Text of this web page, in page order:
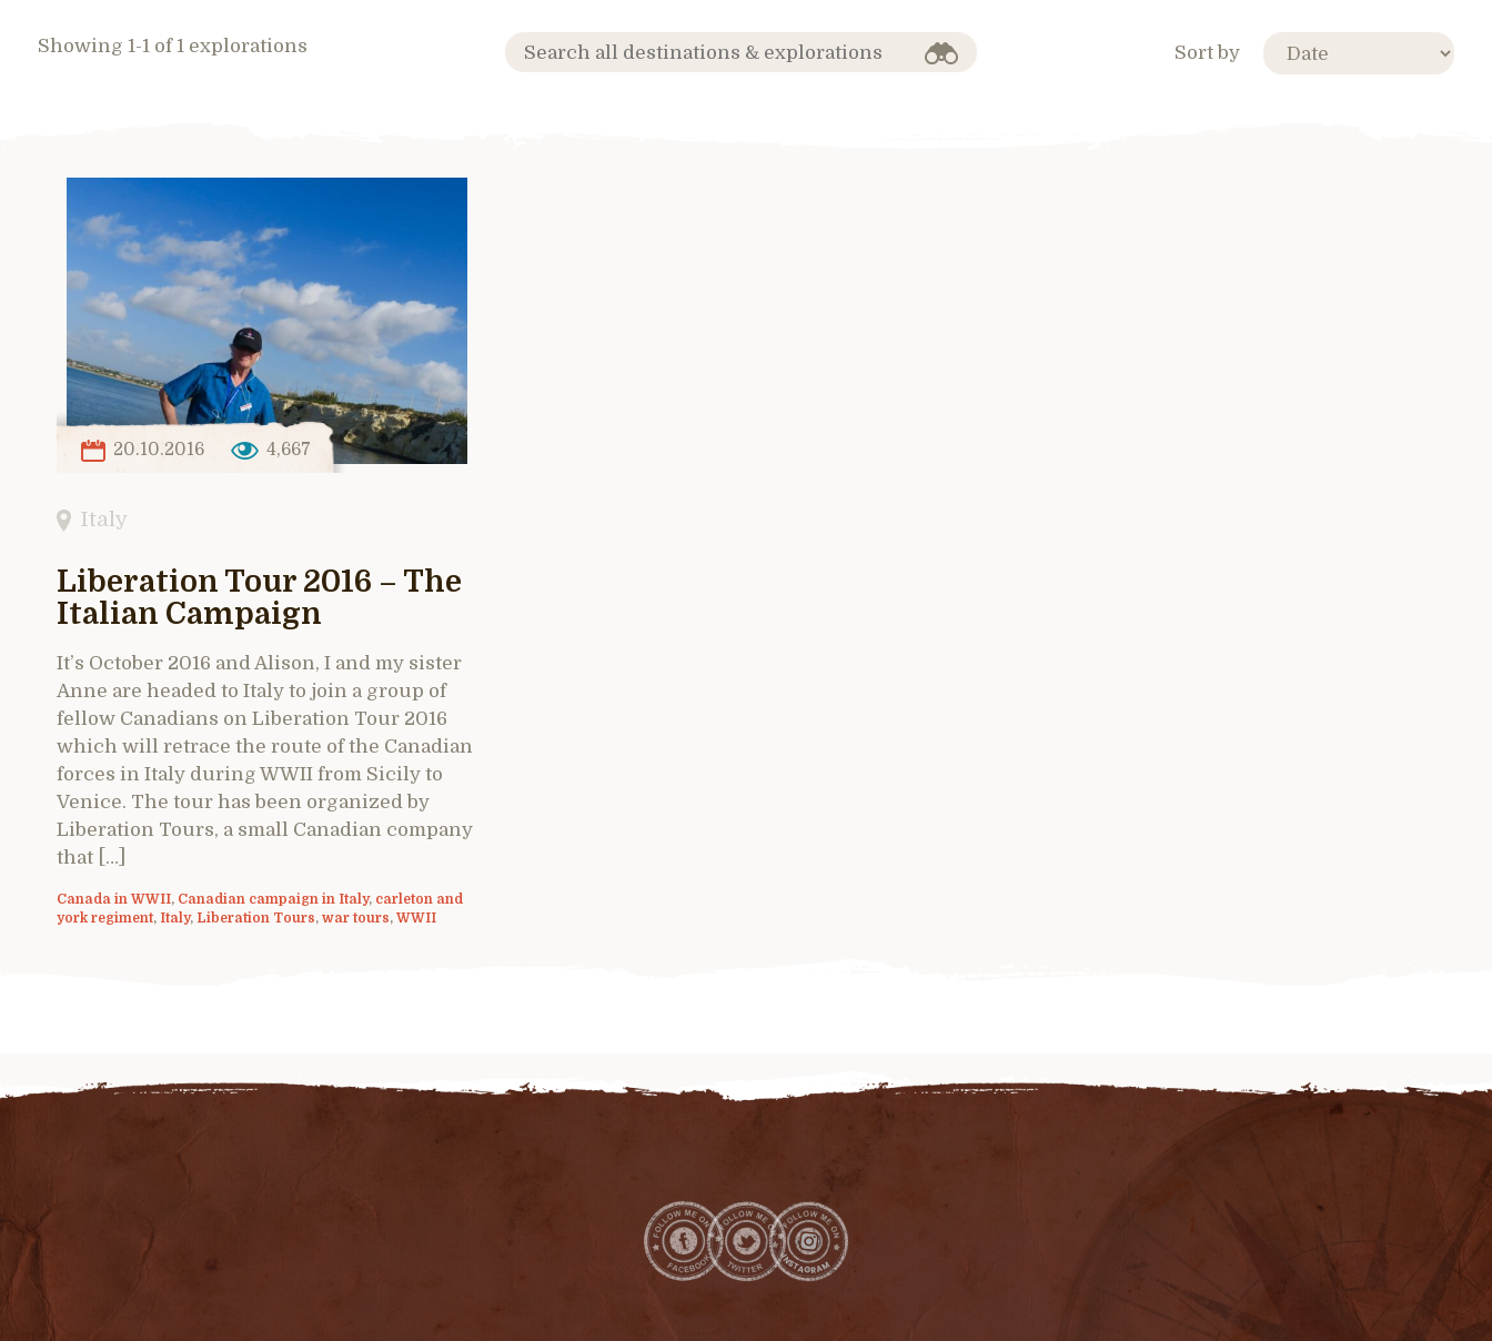
Showing 1-1 of 1 explorations Sort by
20.10.2016 4,667
Italy
Liberation Tour 2016 – The
Italian Campaign
It’s October 2016 and Alison, I and my sister
Anne are headed to Italy to join a group of
fellow Canadians on Liberation Tour 2016
which will retrace the route of the Canadian
forces in Italy during WWII from Sicily to
Venice. The tour has been organized by
Liberation Tours, a small Canadian company
that […]
Canada in WWII, Canadian campaign in Italy, carleton and
york regiment, Italy, Liberation Tours, war tours, WWII